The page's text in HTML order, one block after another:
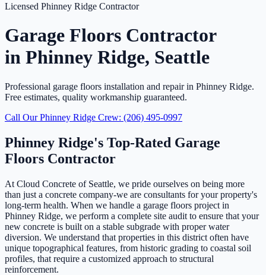
Licensed Phinney Ridge Contractor
Garage Floors Contractor
in Phinney Ridge, Seattle
Professional garage floors installation and repair in Phinney Ridge.
Free estimates, quality workmanship guaranteed.
Call Our Phinney Ridge Crew: (206) 495-0997
Phinney Ridge's Top-Rated Garage
Floors Contractor
At Cloud Concrete of Seattle, we pride ourselves on being more
than just a concrete company-we are consultants for your property's
long-term health. When we handle a garage floors project in
Phinney Ridge, we perform a complete site audit to ensure that your
new concrete is built on a stable subgrade with proper water
diversion. We understand that properties in this district often have
unique topographical features, from historic grading to coastal soil
profiles, that require a customized approach to structural
reinforcement.